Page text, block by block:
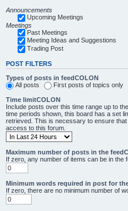
Announcements
Upcoming Meetings
Meetings
Past Meetings
Meeting Ideas and Suggestions
Trading Post
POST FILTERS
Types of posts in feedCOLON
All posts
First posts of topics only
Time limitCOLON
Include posts over this time range up to
time periods shown, this board has a set
retrieved. This is necessary to ensure
access to this forum.
Maximum number of posts in the
If zero, any number of items can be in the
Minimum words required in post for
If zero, there are no minimum number of